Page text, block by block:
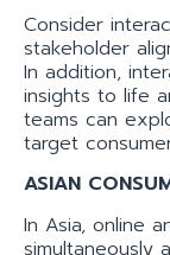
Consider
stakeholder
In addition,
insights to life
teams can
target
ASIAN
In Asia, online
simultaneously